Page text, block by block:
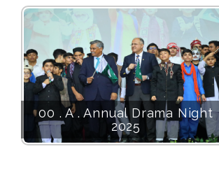
00 . A . Annual Drama Night
2025